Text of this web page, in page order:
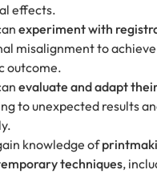
effects.
experiment with
misalignment to
outcome.
evaluate and adapt
to unexpected results
knowledge of
techniques,